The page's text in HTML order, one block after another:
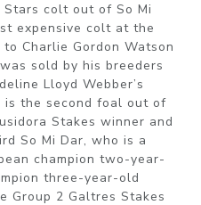
colt out of So Mi
expensive colt at the
Charlie Gordon Watson
sold by his breeders
Lloyd Webber’s
is the second foal out of
Stakes winner and
So Mi Dar, who is a
champion two-year-
three-year-old
Group 2 Galtres Stakes